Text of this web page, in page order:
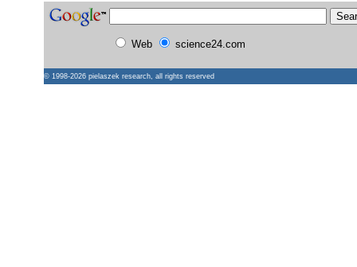
Web science24.com
© 1998-2026 pielaszek research, all rights reserved